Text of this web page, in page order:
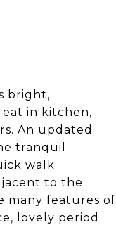
bright,
in kitchen,
An updated
tranquil
walk
to the
many features of
lovely period